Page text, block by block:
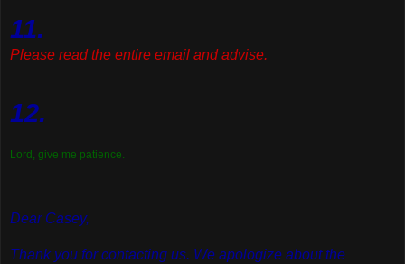
11.
Please read the entire email and advise.
12.
Lord, give me patience.
Dear Casey,
Thank you for contacting us. We apologize about the